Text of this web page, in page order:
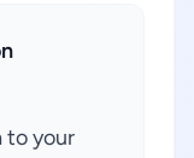
to your